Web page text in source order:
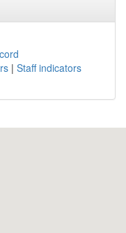
| Staff indicators